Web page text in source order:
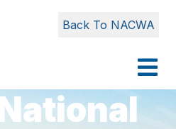
Back To NACWA